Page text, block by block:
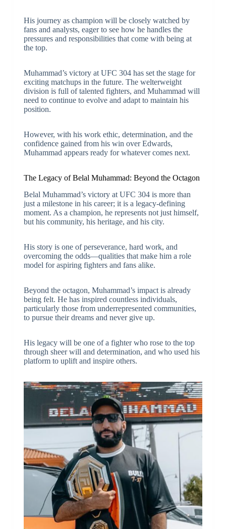
His journey as champion will be closely watched by
fans and analysts, eager to see how he handles the
pressures and responsibilities that come with being at
the top.
Muhammad’s victory at UFC 304 has set the stage for
exciting matchups in the future. The welterweight
division is full of talented fighters, and Muhammad will
need to continue to evolve and adapt to maintain his
position.
However, with his work ethic, determination, and the
confidence gained from his win over Edwards,
Muhammad appears ready for whatever comes next.
The Legacy of Belal Muhammad: Beyond the Octagon
Belal Muhammad’s victory at UFC 304 is more than
just a milestone in his career; it is a legacy-defining
moment. As a champion, he represents not just himself,
but his community, his heritage, and his city.
His story is one of perseverance, hard work, and
overcoming the odds—qualities that make him a role
model for aspiring fighters and fans alike.
Beyond the octagon, Muhammad’s impact is already
being felt. He has inspired countless individuals,
particularly those from underrepresented communities,
to pursue their dreams and never give up.
His legacy will be one of a fighter who rose to the top
through sheer will and determination, and who used his
platform to uplift and inspire others.